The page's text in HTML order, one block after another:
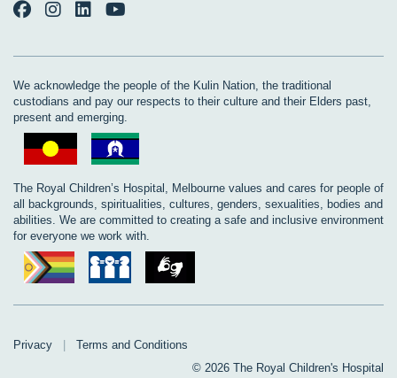
We acknowledge the people of the Kulin Nation, the traditional
custodians and pay our respects to their culture and their Elders past,
present and emerging.
The Royal Children’s Hospital, Melbourne values and cares for people of
all backgrounds, spiritualities, cultures, genders, sexualities, bodies and
abilities. We are committed to creating a safe and inclusive environment
for everyone we work with.
Privacy
Terms and Conditions
© 2026 The Royal Children's Hospital